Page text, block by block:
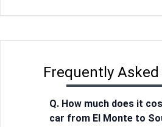
Frequently
Q. How much does it
car from El Monte to